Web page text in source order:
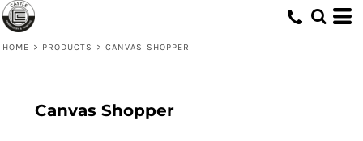
HOME > PRODUCTS > CANVAS SHOPPER
Canvas Shopper